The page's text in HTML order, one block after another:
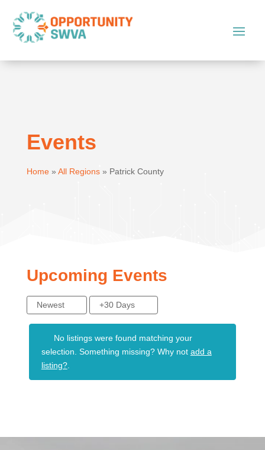
Events
Home» All Regions» Patrick County
Upcoming Events
Newest +30 Days
No listings were found matching your
selection. Something missing? Why not add a
listing?.